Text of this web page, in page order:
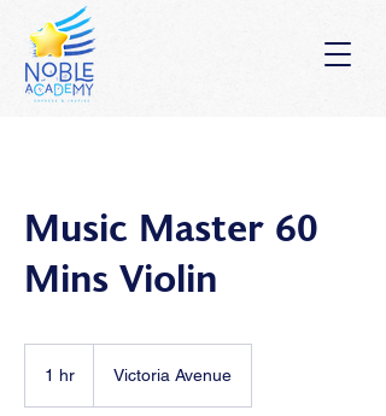
Music Master 60
Mins Violin
1 hr Victoria Avenue